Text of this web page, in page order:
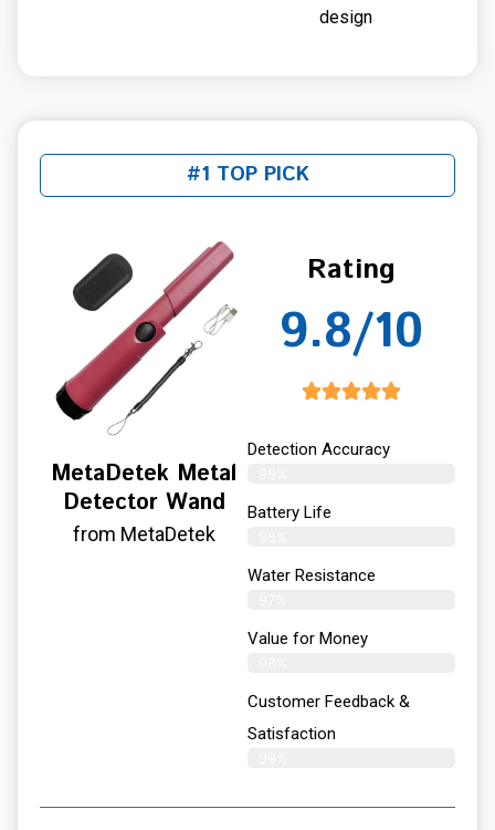
design
#1 TOP PICK
MetaDetek Metal
Detector Wand
from MetaDetek
Rating
9.8/10
Detection Accuracy
Battery Life
Water Resistance
Value for Money
Customer Feedback &
Satisfaction​